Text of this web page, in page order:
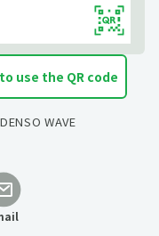
use the QR code
WAVE